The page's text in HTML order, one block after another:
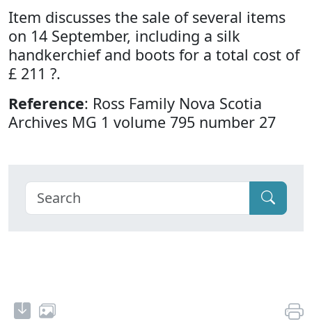
Item discusses the sale of several items
on 14 September, including a silk
handkerchief and boots for a total cost of
£ 211 ?.
Reference: Ross Family Nova Scotia
Archives MG 1 volume 795 number 27